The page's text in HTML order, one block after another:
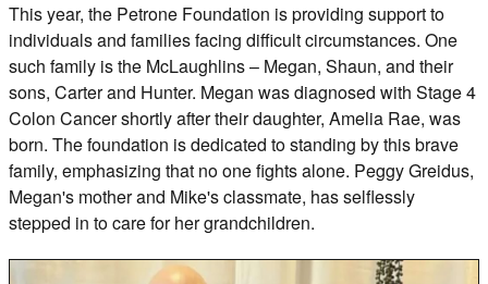
This year, the Petrone Foundation is providing support to
individuals and families facing difficult circumstances. One
such family is the McLaughlins – Megan, Shaun, and their
sons, Carter and Hunter. Megan was diagnosed with Stage 4
Colon Cancer shortly after their daughter, Amelia Rae, was
born. The foundation is dedicated to standing by this brave
family, emphasizing that no one fights alone. Peggy Greidus,
Megan's mother and Mike's classmate, has selflessly
stepped in to care for her grandchildren.